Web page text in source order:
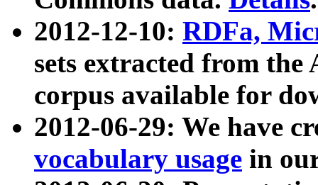
2012-12-10: RDFa,
sets extracted from
corpus available for
2012-06-29: We have
vocabulary usage in